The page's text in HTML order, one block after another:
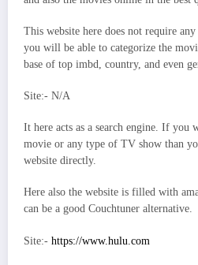
This website here does not require
you will be able to categorize the
base of top imbd, country, and even
Site:- N/A
It here acts as a search engine. If you
movie or any type of TV show than
website directly.
Here also the website is filled with
can be a good Couchtuner alternative.
Site:- https://www.hulu.com